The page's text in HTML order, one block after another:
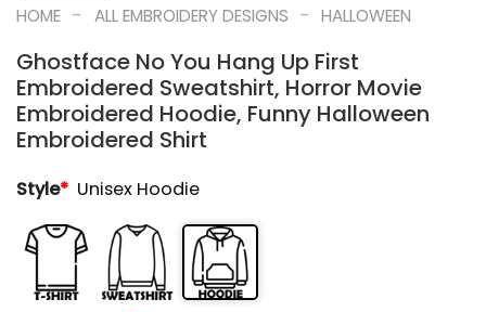
HOME - ALL EMBROIDERY DESIGNS - HALLOWEEN
Ghostface No You Hang Up First
Embroidered Sweatshirt, Horror Movie
Embroidered Hoodie, Funny Halloween
Embroidered Shirt
Style* Unisex Hoodie